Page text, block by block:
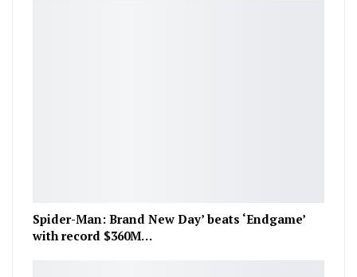
Spider-Man: Brand New Day’ beats ‘Endgame’
with record $360M…